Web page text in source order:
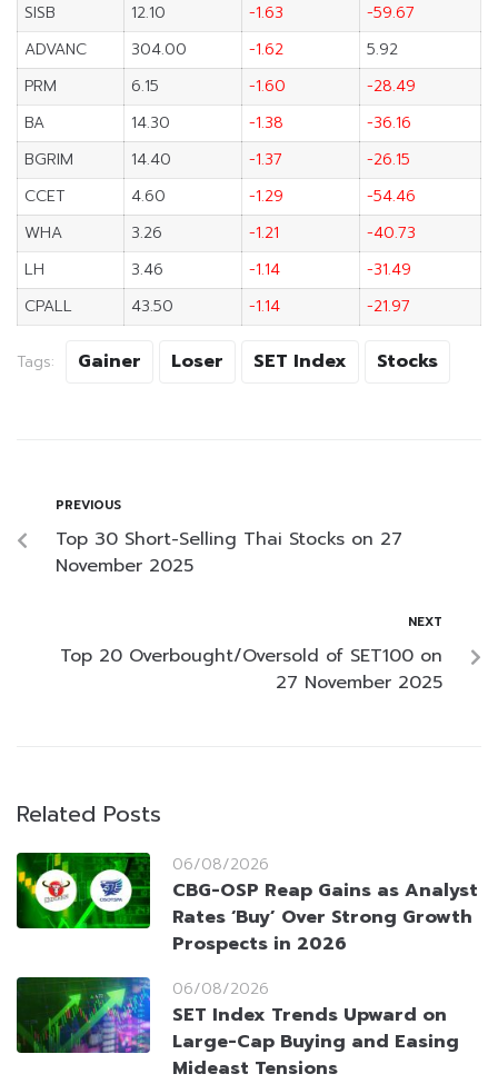
SISB
12.10 -1.63
-59.67
ADVANC
304.00 -1.62
5.92
PRM
6.15 -1.60
-28.49
BA
14.30 -1.38
-36.16
BGRIM
14.40 -1.37
-26.15
CCET
4.60 -1.29
-54.46
WHA
3.26 -1.21
-40.73
LH
3.46 -1.14
-31.49
CPALL
43.50 -1.14 -21.97
Tags: Gainer Loser SET Index Stocks
PREVIOUS
Top 30 Short-Selling Thai Stocks on 27
November 2025
NEXT
Top 20 Overbought/Oversold of SET100 on
27 November 2025
Related Posts
06/08/2026
CBG-OSP Reap Gains as Analyst
Rates ‘Buy’ Over Strong Growth
Prospects in 2026
06/08/2026
SET Index Trends Upward on
Large-Cap Buying and Easing
Mideast Tensions